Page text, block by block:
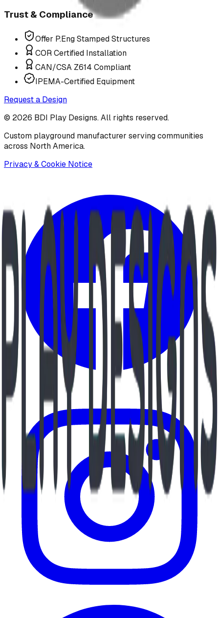
Trust & Compliance
Offer P.Eng Stamped Structures
COR Certified Installation
CAN/CSA Z614 Compliant
IPEMA-Certified Equipment
Request a Design
© 2026 BDI Play Designs. All rights reserved.
Custom playground manufacturer serving communities
across North America.
Privacy & Cookie Notice